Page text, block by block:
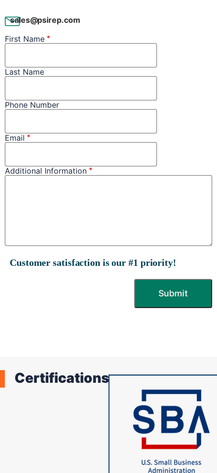
sales@psirep.com
First Name
Last Name
Phone Number
Email
Additional Information
Customer satisfaction is our #1 priority!
Certifications